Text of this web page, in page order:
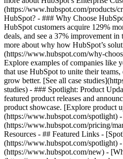
(https://www.hubspot.com/products/
HubSpot? - ### Why Choose
HubSpot customers acquire 129%
deals, and see a 37% improvement
more about why how HubSpot’s
(https://www.hubspot.com/why-
Explore examples of companies like
that use HubSpot to unite their
grow better. [See all case
studies) - ### Spotlight: Product
featured product releases and
product showcase. [Explore product
(https://www.hubspot.com/spotlight)
(https://www.hubspot.com/pricing/
Resources - ## Featured Links -
(https://www.hubspot.com/spotlight)
(https://www.hubspot.com/new) -